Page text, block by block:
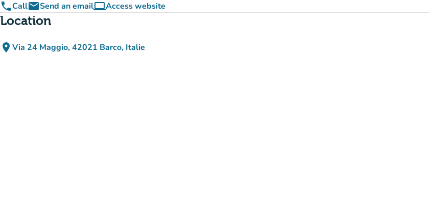
phoneCallemailSend an emailcomputerAccess website
(new tab)
Location
place Via 24 Maggio, 42021 Barco, Italie
(open in Google Maps)
(new tab)